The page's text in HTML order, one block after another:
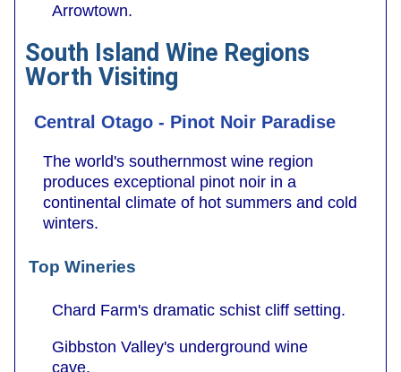
Arrowtown.
South Island Wine Regions
Worth Visiting
Central Otago - Pinot Noir Paradise
The world's southernmost wine region
produces exceptional pinot noir in a
continental climate of hot summers and cold
winters.
Top Wineries
Chard Farm's dramatic schist cliff setting.
Gibbston Valley's underground wine
cave.